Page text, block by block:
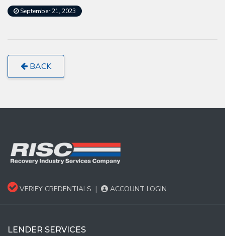
September 21, 2023
BACK
VERIFY CREDENTIALS | ACCOUNT LOGIN
LENDER SERVICES